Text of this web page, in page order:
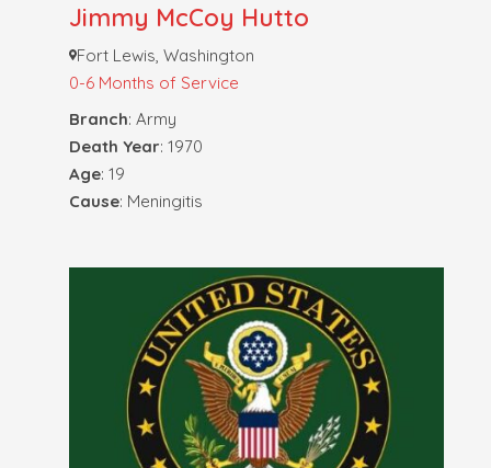
Jimmy McCoy Hutto
Fort Lewis, Washington
0-6 Months of Service
Branch: Army
Death Year: 1970
Age: 19
Cause: Meningitis